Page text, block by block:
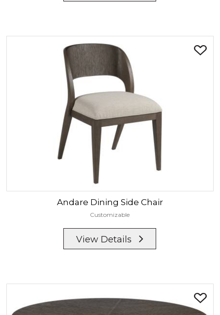
Andare Dining Side Chair
Customizable
View Details